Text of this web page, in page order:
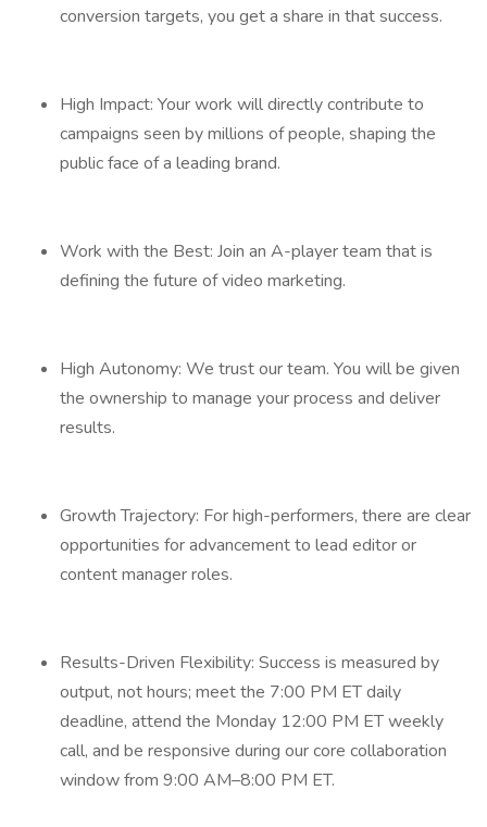
conversion targets, you get a share in that success.
High Impact: Your work will directly contribute to
campaigns seen by millions of people, shaping the
public face of a leading brand.
Work with the Best: Join an A-player team that is
defining the future of video marketing.
High Autonomy: We trust our team. You will be given
the ownership to manage your process and deliver
results.
Growth Trajectory: For high-performers, there are clear
opportunities for advancement to lead editor or
content manager roles.
Results-Driven Flexibility: Success is measured by
output, not hours; meet the 7:00 PM ET daily
deadline, attend the Monday 12:00 PM ET weekly
call, and be responsive during our core collaboration
window from 9:00 AM–8:00 PM ET.